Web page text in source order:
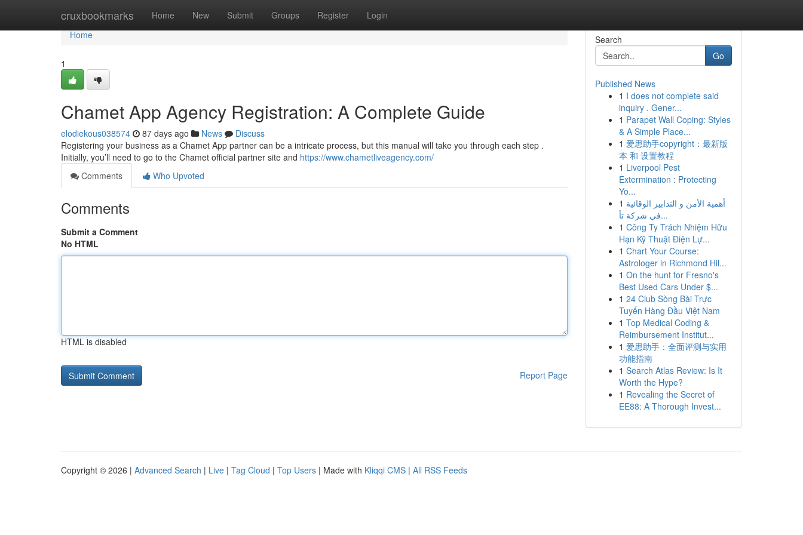
cruxbookmarks Home New Submit Groups Register Login
Home
Home
1
Chamet App Agency Registration: A Complete Guide
elodiekous038574 87 days ago News
Discuss
Registering your business as a Chamet App partner can be a intricate process, but this manual will take you through each step .
Initially, you’ll need to go to the Chamet official partner site and https://www.chametliveagency.com/
Comments
Who Upvoted
Comments
Submit a Comment
No HTML
HTML is disabled
Report Page
Search
Go
Published News
1 I does not complete said
inquiry . Gener...
1 Parapet Wall Coping: Styles
& A Simple Place...
1 爱思助手copyright：最新版
本 和 设置教程
1 Liverpool Pest
Extermination : Protecting
Yo...
1 أهمية الأمن و التدابير الوقائية
في شركة تأ...
1 Công Ty Trách Nhiệm Hữu
Hạn Kỹ Thuật Điện Lự...
1 Chart Your Course:
Astrologer in Richmond Hil...
1 On the hunt for Fresno's
Best Used Cars Under $...
1 24 Club Sòng Bài Trực
Tuyến Hàng Đầu Việt Nam
1 Top Medical Coding &
Reimbursement Institut...
1 爱思助手：全面评测与实用
功能指南
1 Search Atlas Review: Is It
Worth the Hype?
1 Revealing the Secret of
EE88: A Thorough Invest...
Copyright © 2026 | Advanced Search | Live | Tag Cloud | Top Users | Made with Kliqqi CMS | All RSS Feeds